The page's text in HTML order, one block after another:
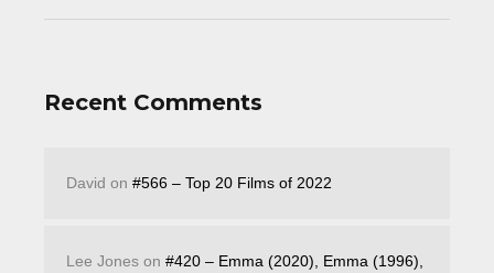
Recent Comments
David on #566 – Top 20 Films of 2022
Lee Jones on #420 – Emma (2020), Emma (1996),